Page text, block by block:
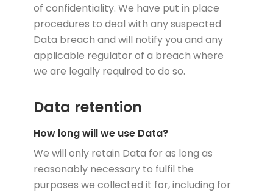
of confidentiality. We have put in place
procedures to deal with any suspected
Data breach and will notify you and any
applicable regulator of a breach where
we are legally required to do so.
Data retention
How long will we use Data?
We will only retain Data for as long as
reasonably necessary to fulfil the
purposes we collected it for, including for